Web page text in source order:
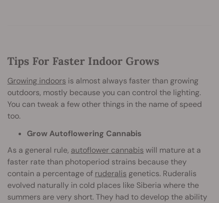
Tips For Faster Indoor Grows
Growing indoors is almost always faster than growing
outdoors, mostly because you can control the lighting.
You can tweak a few other things in the name of speed
too.
Grow Autoflowering Cannabis
As a general rule, autoflower cannabis will mature at a
faster rate than photoperiod strains because they
contain a percentage of ruderalis genetics. Ruderalis
evolved naturally in cold places like Siberia where the
summers are very short. They had to develop the ability